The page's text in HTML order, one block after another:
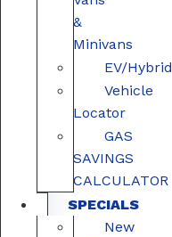
&
Minivans
EV/Hybrid
Vehicle
Locator
GAS
SAVINGS
CALCULATOR
SPECIALS
New